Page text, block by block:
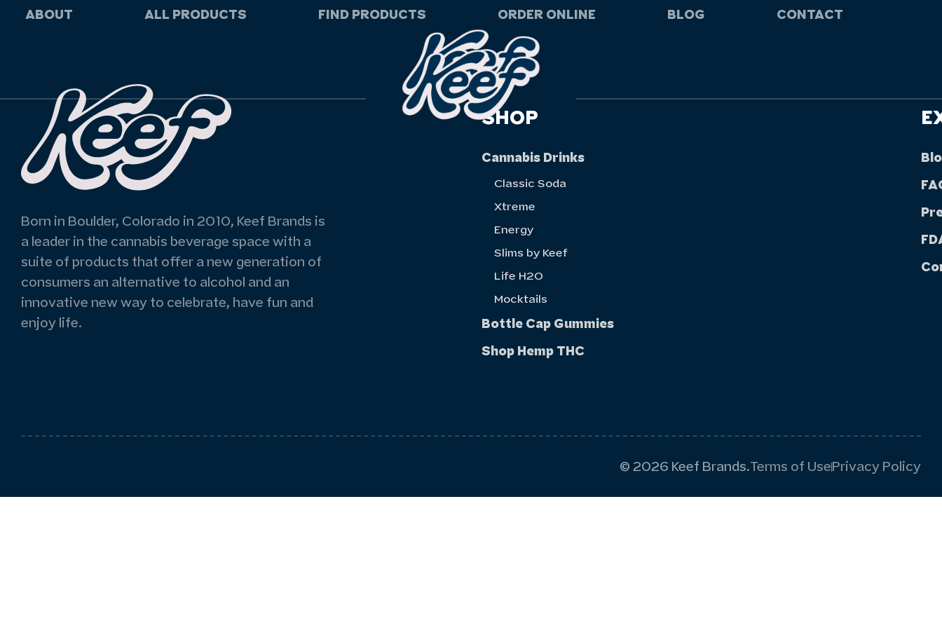
ABOUT ALL PRODUCTS FIND PRODUCTS ORDER ONLINE BLOG CONTACT
Born in Boulder, Colorado in 2010, Keef Brands is
a leader in the cannabis beverage space with a
suite of products that offer a new generation of
consumers an alternative to alcohol and an
innovative new way to celebrate, have fun and
enjoy life.
SHOP
Cannabis Drinks
Classic Soda
Xtreme
Energy
Slims by Keef
Life H20
Mocktails
Bottle Cap Gummies
Shop Hemp THC
Terms of UsePrivacy Policy
© 2026 Keef Brands.